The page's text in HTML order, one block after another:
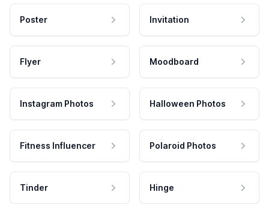
Poster Invitation
Flyer Moodboard
Instagram Photos Halloween Photos
Fitness Influencer Polaroid Photos
Tinder Hinge